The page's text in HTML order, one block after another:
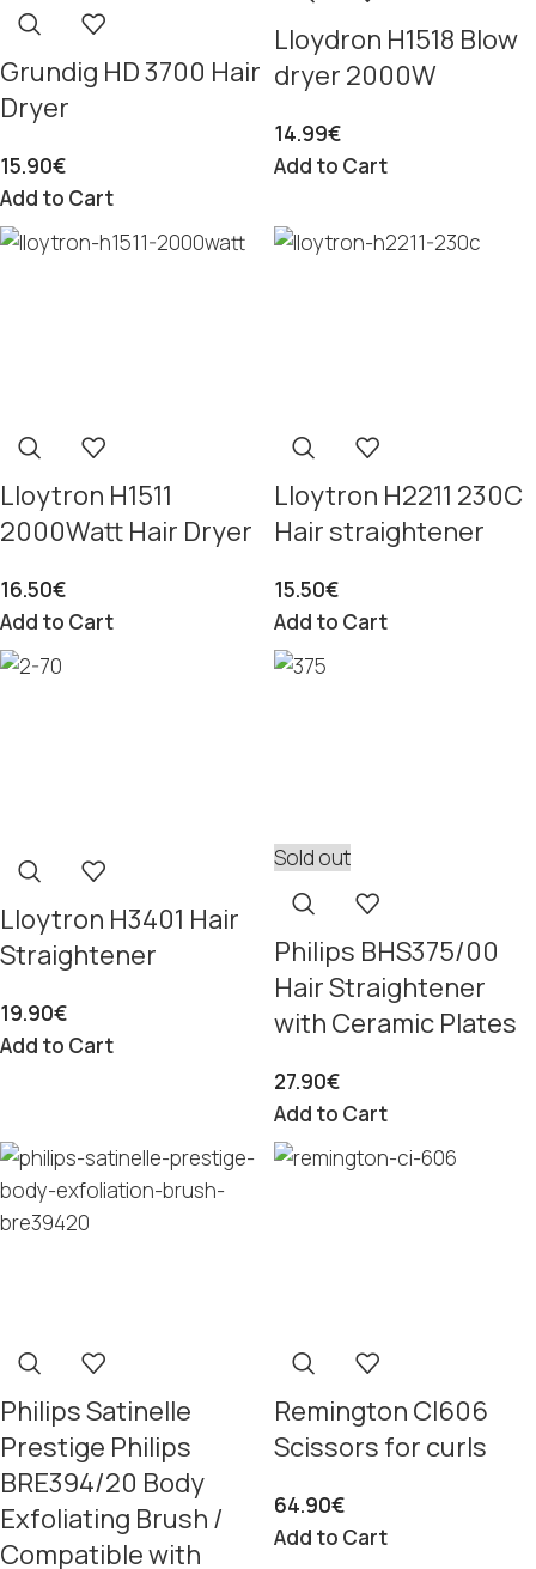
Grundig HD 3700 Hair
Dryer
15.90€
Add to Cart
Lloydron H1518 Blow
dryer 2000W
14.99€
Add to Cart
Lloytron H1511
2000Watt Hair Dryer
16.50€
Add to Cart
Lloytron H2211 230C
Hair straightener
15.50€
Add to Cart
Lloytron H3401 Hair
Straightener
19.90€
Add to Cart
Sold out
Philips BHS375/00
Hair Straightener
with Ceramic Plates
27.90€
Add to Cart
Philips Satinelle
Prestige Philips
BRE394/20 Body
Exfoliating Brush /
Compatible with
Remington CI606
Scissors for curls
64.90€
Add to Cart